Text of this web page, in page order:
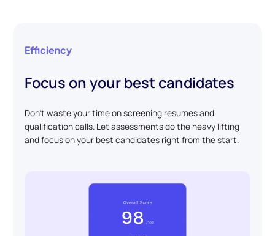
Efficiency
Focus on your best candidates
Don't waste your time on screening resumes and
qualification calls. Let assessments do the heavy lifting
and focus on your best candidates right from the start.